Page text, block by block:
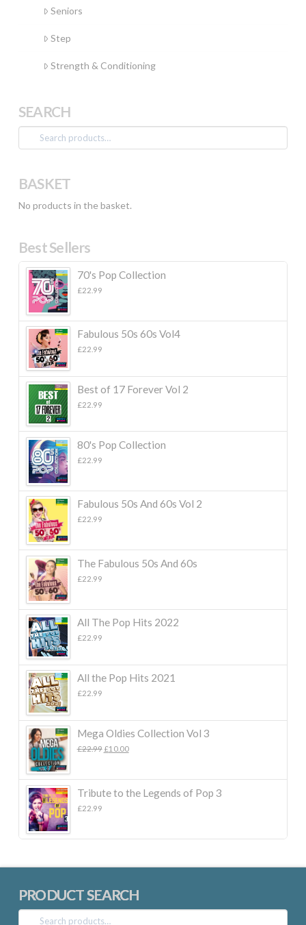
Seniors
Step
Strength & Conditioning
SEARCH
Search
for:
BASKET
No products in the basket.
Best Sellers
70's Pop Collection
£22.99
Fabulous 50s 60s Vol4
£22.99
Best of 17 Forever Vol 2
£22.99
80's Pop Collection
£22.99
Fabulous 50s And 60s Vol 2
£22.99
The Fabulous 50s And 60s
£22.99
All The Pop Hits 2022
£22.99
All the Pop Hits 2021
£22.99
Mega Oldies Collection Vol 3
£22.99 Original
£10.00Current
Tribute to the Legends of Pop 3
£22.99
PRODUCT SEARCH
Search